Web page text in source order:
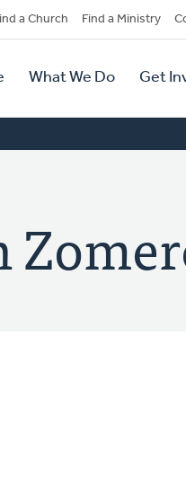
a Church Find a Ministry
What We Do Get